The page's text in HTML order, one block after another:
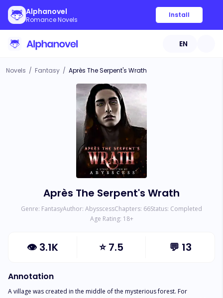
Alphanovel
Romance Novels
Install
EN
Novels / Fantasy / Après The Serpent's Wrath
Après The Serpent's Wrath
Genre: FantasyAuthor: AbysscessChapters: 66Status: Completed
Age Rating: 18+
👁 3.1K ⭐7.5 💬 13
Annotation
A village was created in the middle of the mysterious forest. For